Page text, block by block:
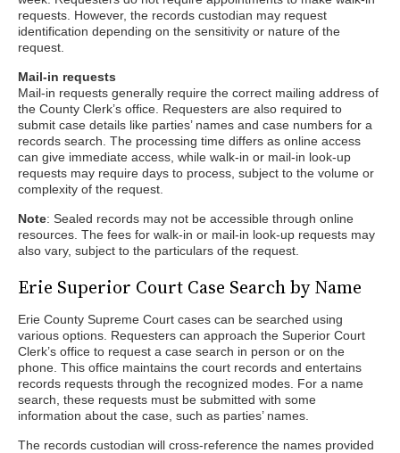
requests. However, the records custodian may request
identification depending on the sensitivity or nature of the
request.
Mail-in requests
Mail-in requests generally require the correct mailing address of
the County Clerk’s office. Requesters are also required to
submit case details like parties’ names and case numbers for a
records search. The processing time differs as online access
can give immediate access, while walk-in or mail-in look-up
requests may require days to process, subject to the volume or
complexity of the request.
Note: Sealed records may not be accessible through online
resources. The fees for walk-in or mail-in look-up requests may
also vary, subject to the particulars of the request.
Erie Superior Court Case Search by Name
Erie County Supreme Court cases can be searched using
various options. Requesters can approach the Superior Court
Clerk’s office to request a case search in person or on the
phone. This office maintains the court records and entertains
records requests through the recognized modes. For a name
search, these requests must be submitted with some
information about the case, such as parties’ names.
The records custodian will cross-reference the names provided